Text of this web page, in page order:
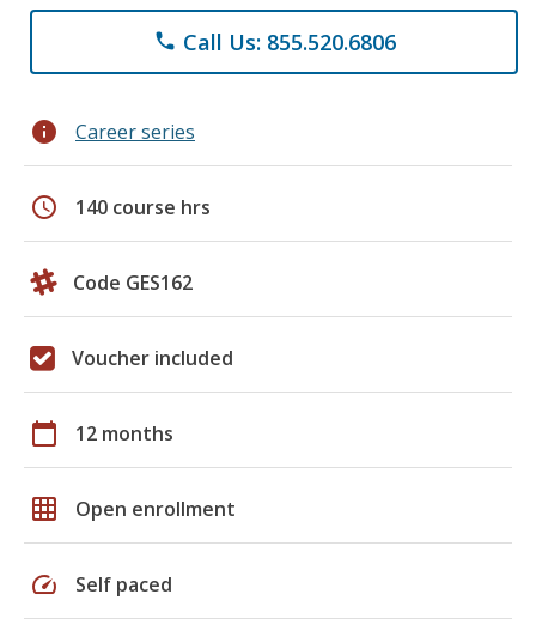
phone Call Us: 855.520.6806
info Career series
schedule 140 course hrs
Code GES162
Voucher included
calendar_today 12 months
grid_on Open enrollment
speed Self paced